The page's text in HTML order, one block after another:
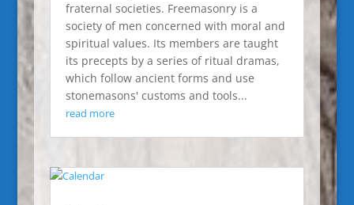
fraternal societies. Freemasonry is a
society of men concerned with moral and
spiritual values. Its members are taught
its precepts by a series of ritual dramas,
which follow ancient forms and use
stonemasons' customs and tools...
read more